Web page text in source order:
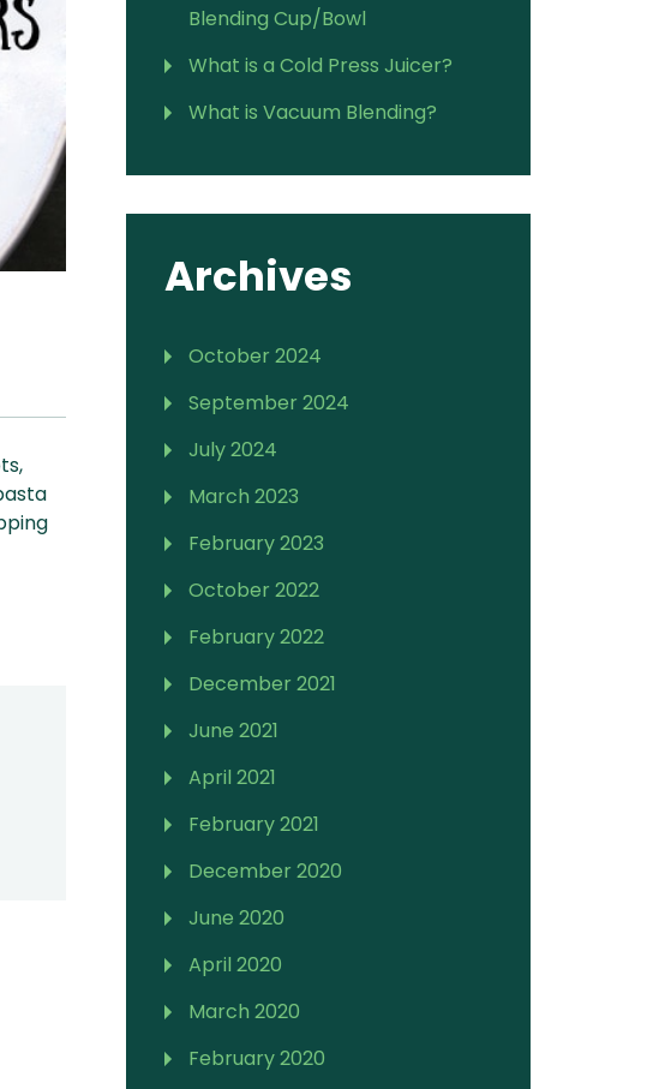
Blending Cup/Bowl
What is a Cold Press Juicer?
What is Vacuum Blending?
Archives
October 2024
September 2024
July 2024
March 2023
February 2023
October 2022
February 2022
December 2021
June 2021
April 2021
February 2021
December 2020
June 2020
April 2020
March 2020
February 2020